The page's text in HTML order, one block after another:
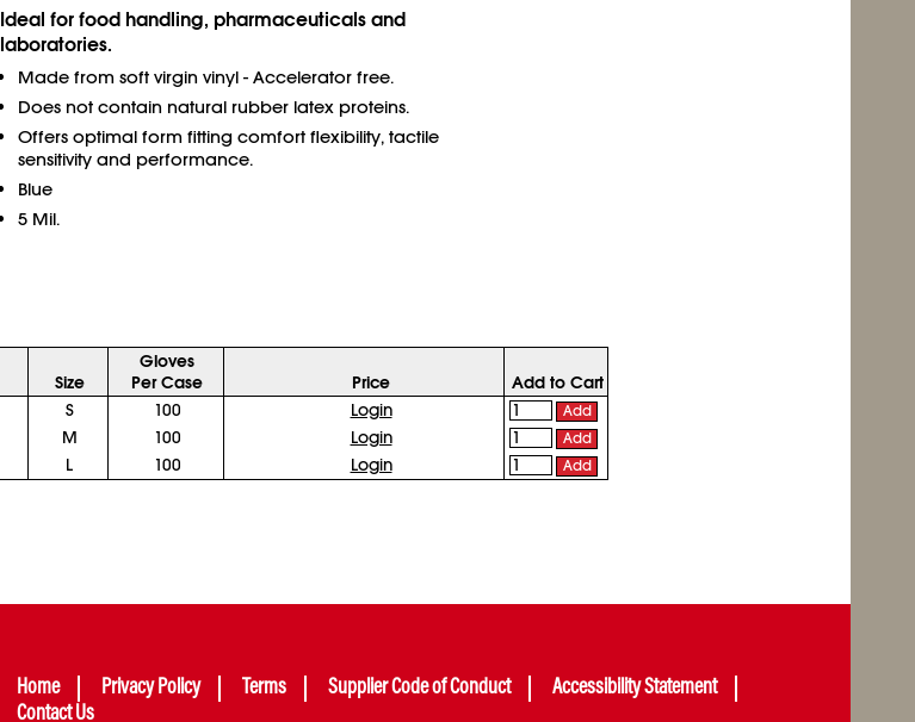
Ideal for food handling, pharmaceuticals and
laboratories.
Made from soft virgin vinyl - Accelerator free.
Does not contain natural rubber latex proteins.
Offers optimal form fitting comfort flexibility, tactile
sensitivity and performance.
Blue
5 Mil.
Size
Gloves
Per Case
Price
Add to Cart
S 100 Login Add
M 100 Login Add
L 100 Login Add
Home Privacy Policy Terms Supplier Code of Conduct
Accessibility Statement
Contact Us